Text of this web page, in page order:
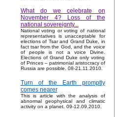
What do we celebrate on
November 4? Loss of the
national sovereignty...
National voting or voting of national
representatives is unacceptable for
elections of Tsar and Grand Duke, in
fact tsar from the God, and the voice
of people is not a voice Divine.
Elections of Grand Duke only voting
of Princes – patrimonial aristocracy of
Russia are possible. 08-21.11.2010.
Turn of the Earth promptly
comes nearer
This is article with the analysis of
abnormal geophysical and climatic
activity on a planet. 09-12.09.2010.